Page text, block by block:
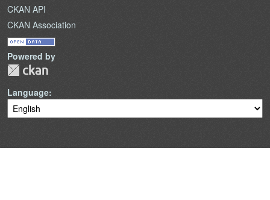
CKAN API
CKAN Association
Powered by
Language